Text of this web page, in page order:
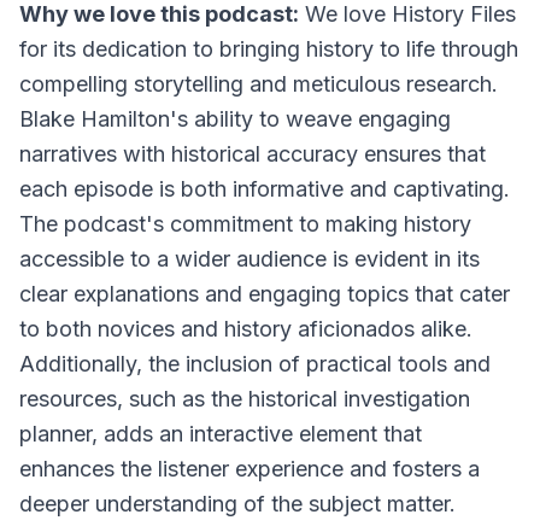
Why we love this podcast: We love History Files
for its dedication to bringing history to life through
compelling storytelling and meticulous research.
Blake Hamilton's ability to weave engaging
narratives with historical accuracy ensures that
each episode is both informative and captivating.
The podcast's commitment to making history
accessible to a wider audience is evident in its
clear explanations and engaging topics that cater
to both novices and history aficionados alike.
Additionally, the inclusion of practical tools and
resources, such as the historical investigation
planner, adds an interactive element that
enhances the listener experience and fosters a
deeper understanding of the subject matter.